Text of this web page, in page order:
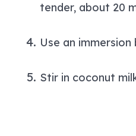
tender, about 20
Use an
Stir in coconut